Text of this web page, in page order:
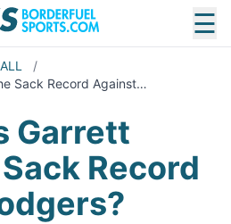
☰
/
Sack Record Against…
Garrett
Record